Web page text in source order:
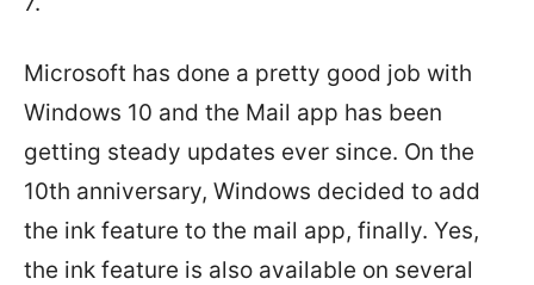
Microsoft has done a pretty good job with
Windows 10 and the Mail app has been
getting steady updates ever since. On the
10th anniversary, Windows decided to add
the ink feature to the mail app, finally. Yes,
the ink feature is also available on several